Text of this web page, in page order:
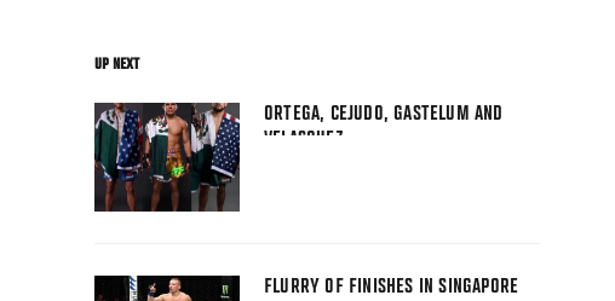
UP NEXT
ORTEGA, CEJUDO, GASTELUM AND
VELASQUEZ
FLURRY OF FINISHES IN SINGAPORE